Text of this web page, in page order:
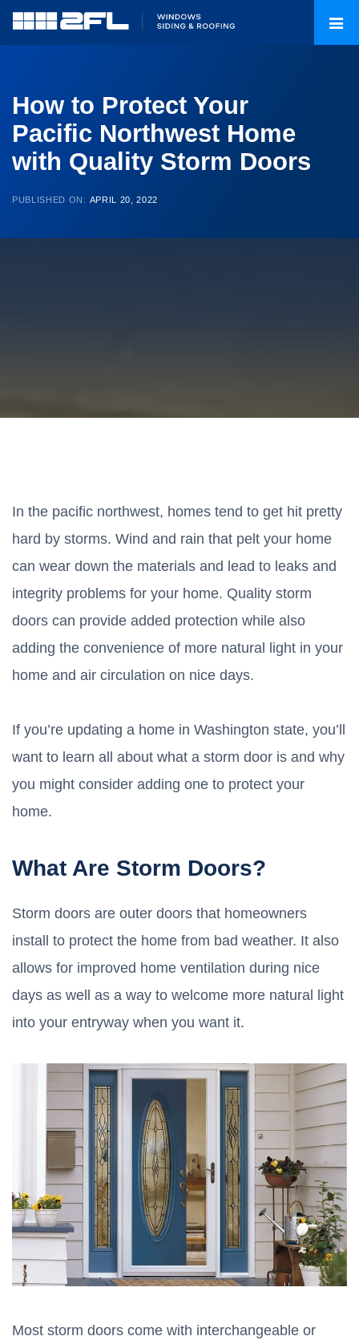
How to Protect Your
Pacific Northwest Home
with Quality Storm Doors
PUBLISHED ON: APRIL 20, 2022
In the pacific northwest, homes tend to get hit pretty
hard by storms. Wind and rain that pelt your home
can wear down the materials and lead to leaks and
integrity problems for your home. Quality storm
doors can provide added protection while also
adding the convenience of more natural light in your
home and air circulation on nice days.
If you’re updating a home in Washington state, you’ll
want to learn all about what a storm door is and why
you might consider adding one to protect your
home.
What Are Storm Doors?
Storm doors are outer doors that homeowners
install to protect the home from bad weather. It also
allows for improved home ventilation during nice
days as well as a way to welcome more natural light
into your entryway when you want it.
Most storm doors come with interchangeable or